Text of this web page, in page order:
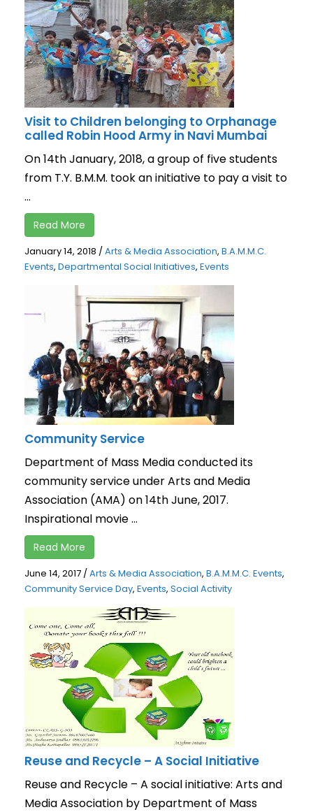
Visit to Children belonging to Orphanage
called Robin Hood Army in Navi Mumbai
On 14th January, 2018, a group of five students
from T.Y. B.M.M. took an initiative to pay a visit to
...
Read More
January 14, 2018 /Arts & Media Association, B.A.M.M.C.
Events, Departmental Social Initiatives, Events
Community Service
Department of Mass Media conducted its
community service under Arts and Media
Association (AMA) on 14th June, 2017.
Inspirational movie ...
Read More
June 14, 2017 /Arts & Media Association, B.A.M.M.C. Events,
Community Service Day, Events, Social Activity
Reuse and Recycle – A Social Initiative
Reuse and Recycle – A social initiative: Arts and
Media Association by Department of Mass